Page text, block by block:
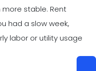
stable. Rent
had a slow week,
labor or utility usage